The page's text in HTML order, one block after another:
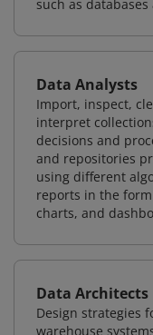
such as
Data Analysts
Import, inspect,
interpret
decisions and
and repositories
using different
reports in the
charts, and
Data Architects
Design strategies
warehouse